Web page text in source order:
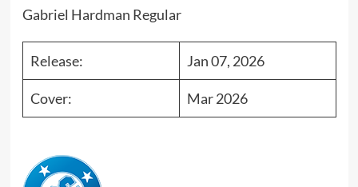
Gabriel Hardman Regular
Release: Jan 07, 2026
Cover: Mar 2026